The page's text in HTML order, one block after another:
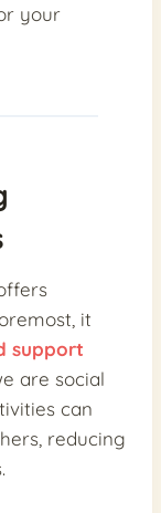
your
it
support
are social
can
reducing